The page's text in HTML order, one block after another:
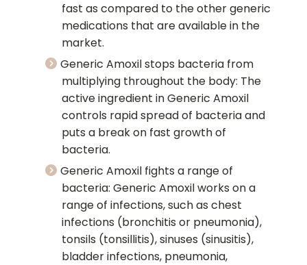
fast as compared to the other generic
medications that are available in the
market.
Generic Amoxil stops bacteria from
multiplying throughout the body: The
active ingredient in Generic Amoxil
controls rapid spread of bacteria and
puts a break on fast growth of
bacteria.
Generic Amoxil fights a range of
bacteria: Generic Amoxil works on a
range of infections, such as chest
infections (bronchitis or pneumonia),
tonsils (tonsillitis), sinuses (sinusitis),
bladder infections, pneumonia,